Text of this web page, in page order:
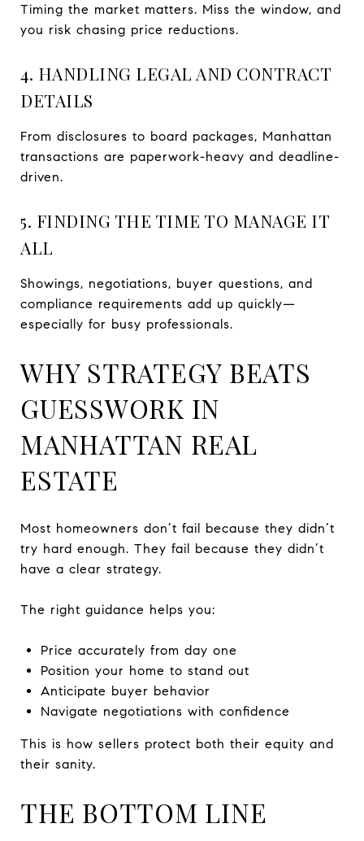
Timing the market matters. Miss the window, and
you risk chasing price reductions.
4. HANDLING LEGAL AND CONTRACT
DETAILS
From disclosures to board packages, Manhattan
transactions are paperwork-heavy and deadline-
driven.
5. FINDING THE TIME TO MANAGE IT
ALL
Showings, negotiations, buyer questions, and
compliance requirements add up quickly—
especially for busy professionals.
WHY STRATEGY BEATS
GUESSWORK IN
MANHATTAN REAL
ESTATE
Most homeowners don’t fail because they didn’t
try hard enough. They fail because they didn’t
have a clear strategy.
The right guidance helps you:
Price accurately from day one
Position your home to stand out
Anticipate buyer behavior
Navigate negotiations with confidence
This is how sellers protect both their equity and
their sanity.
THE BOTTOM LINE